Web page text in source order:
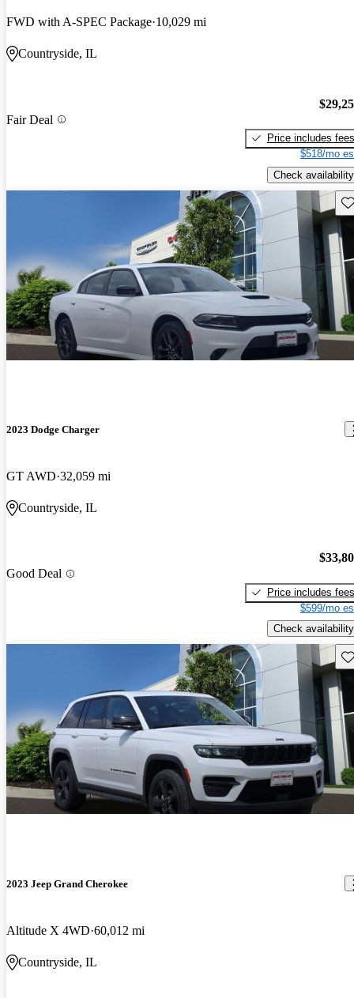
FWD with A-SPEC Package 10,029 mi
Countryside, IL
Fair Deal
Price includes fees
$518/mo
Check availability
2023 Dodge Charger
GT AWD 32,059 mi
Countryside, IL
Good Deal
Price includes fees
$599/mo
Check availability
2023 Jeep Grand Cherokee
Altitude X 4WD 60,012 mi
Countryside, IL